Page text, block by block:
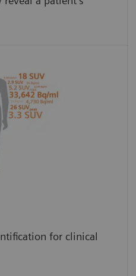
for clinical